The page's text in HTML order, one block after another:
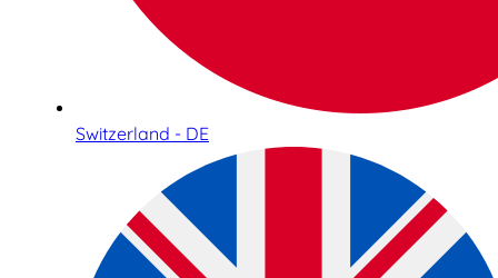
Switzerland - DE